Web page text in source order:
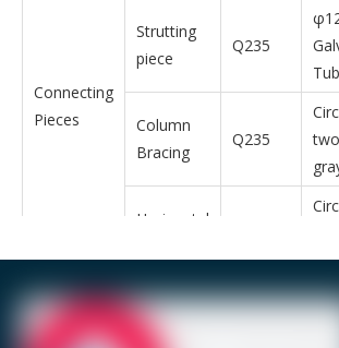
Connecting
Pieces
Strutting
piece
Q235
Column
Bracing
Q235
Horizontal
Casing